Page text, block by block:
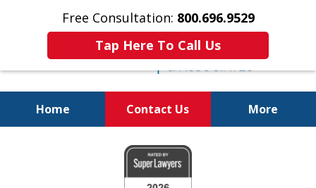
Free Consultation: 800.696.9529
Tap Here To Call Us
Home Contact Us More
Fighting for
Your Freedom